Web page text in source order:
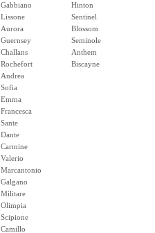
Gabbiano
Lissone
Aurora
Guernsey
Challans
Rochefort
Andrea
Sofia
Emma
Francesca
Sante
Dante
Carmine
Valerio
Marcantonio
Galgano
Militare
Olimpia
Scipione
Camillo
Hinton
Sentinel
Blossom
Seminole
Anthem
Biscayne